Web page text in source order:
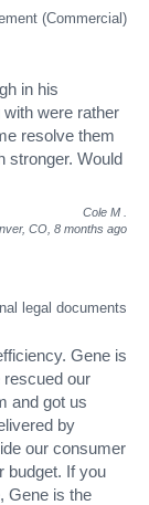
(Commercial)
in his
were rather
resolve them
stronger. Would
Cole M
CO, 8 months ago
legal documents
Gene is
our
and got us
by
our consumer
budget. If you
Gene is the